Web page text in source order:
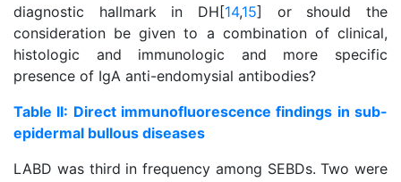
diagnostic hallmark in DH[14,15] or should the
consideration be given to a combination of clinical,
histologic and immunologic and more specific
presence of IgA anti-endomysial antibodies?
Table II: Direct immunofluorescence findings in sub-
epidermal bullous diseases
LABD was third in frequency among SEBDs. Two were